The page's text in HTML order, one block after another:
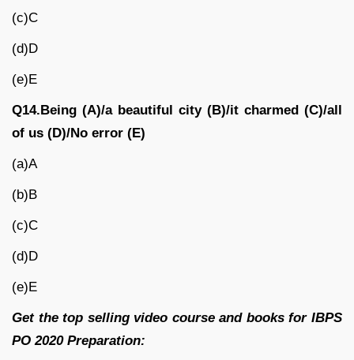
(c)C
(d)D
(e)E
Q14.Being (A)/a beautiful city (B)/it charmed (C)/all
of us (D)/No error (E)
(a)A
(b)B
(c)C
(d)D
(e)E
Get the top selling video course and books for IBPS
PO 2020 Preparation: